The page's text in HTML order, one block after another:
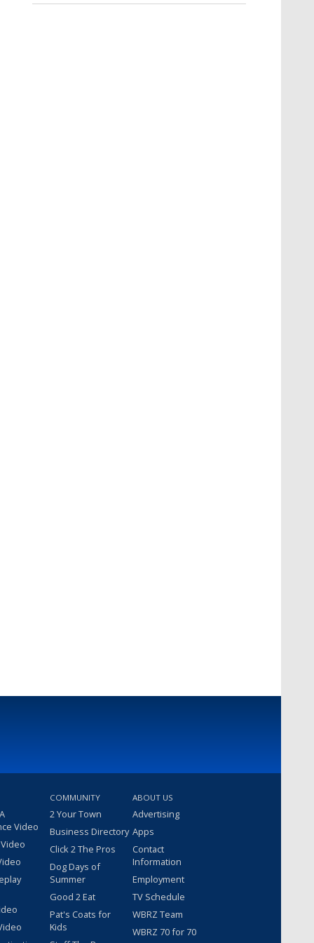
Video
COMMUNITY
2 Your Town
Business Directory
Click 2 The Pros
Dog Days of
Summer
Good 2 Eat
Pat's Coats for
Kids
ABOUT US
Advertising
Apps
Contact
Information
Employment
TV Schedule
WBRZ Team
WBRZ 70 for 70